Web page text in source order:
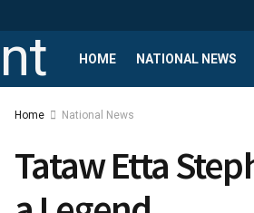
HOME NATIONAL NEWS
Home National News
Tataw Etta